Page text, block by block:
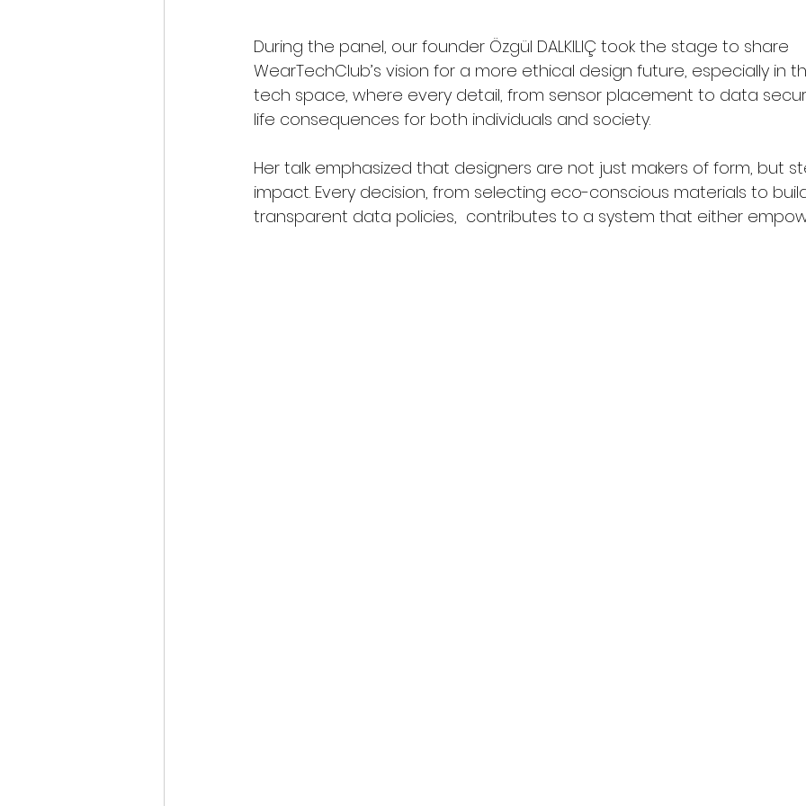
During the panel, our founder Özgül DALKILIÇ took the stage to share
WearTechClub’s vision for a more ethical design future, especially in
tech space, where every detail, from sensor placement to data
life consequences for both individuals and society.
Her talk emphasized that designers are not just makers of form, but
impact. Every decision, from selecting eco-conscious materials to
transparent data policies,  contributes to a system that either